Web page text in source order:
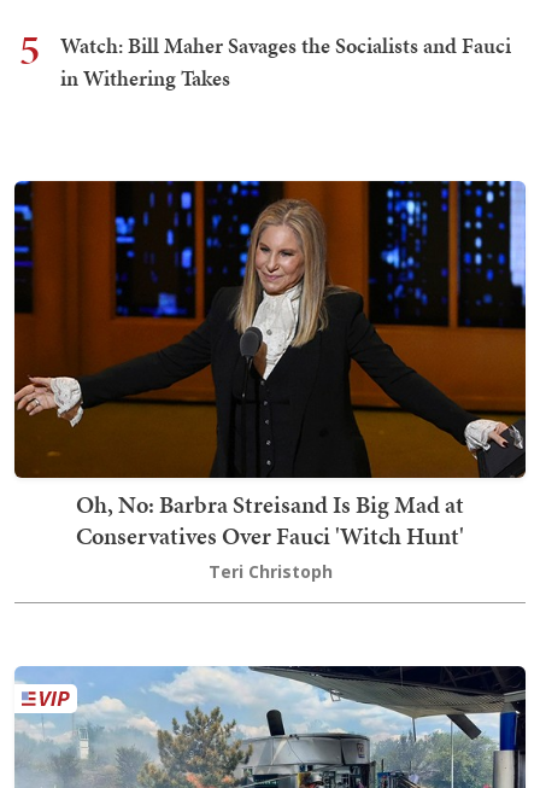
5
Watch: Bill Maher Savages the Socialists and Fauci
in Withering Takes
Oh, No: Barbra Streisand Is Big Mad at
Conservatives Over Fauci 'Witch Hunt'
Teri Christoph